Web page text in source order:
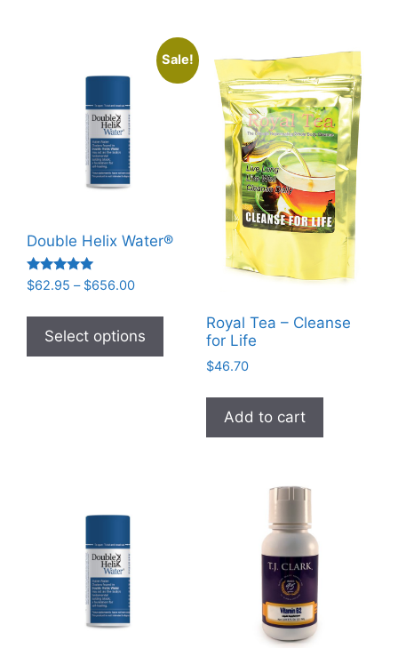
Sale!
Double Helix Water®
Rated
4.93
$62.95 – $656.00Price
$62.95
through
$656.00
Select options
product
has
multiple
variants.
Royal Tea – Cleanse
for Life
$46.70
Add to cart